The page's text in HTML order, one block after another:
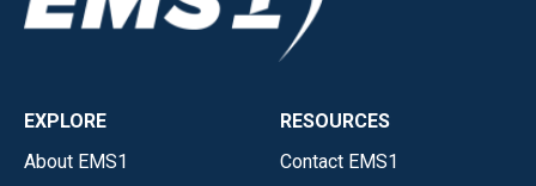
EXPLORE
About EMS1
RESOURCES
Contact EMS1